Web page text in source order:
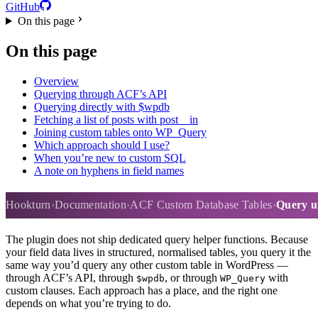
GitHub
On this page
On this page
Overview
Querying through ACF’s API
Querying directly with $wpdb
Fetching a list of posts with post__in
Joining custom tables onto WP_Query
Which approach should I use?
When you’re new to custom SQL
A note on hyphens in field names
Hookturn Documentation ACF Custom Database Tables Query
Query utilities and helpers
The plugin does not ship dedicated query helper functions. Because
your field data lives in structured, normalised tables, you query it the
same way you’d query any other custom table in WordPress —
through ACF’s API, through $wpdb, or through WP_Query with
custom clauses. Each approach has a place, and the right one
depends on what you’re trying to do.